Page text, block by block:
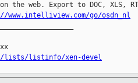
the web. Export to DOC, XLS,
www.intelliview.com/go/osdn_nl
lists/listinfo/xen-devel